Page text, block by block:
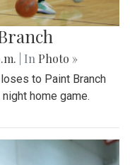
| In Photo »
to Paint Branch
home game.